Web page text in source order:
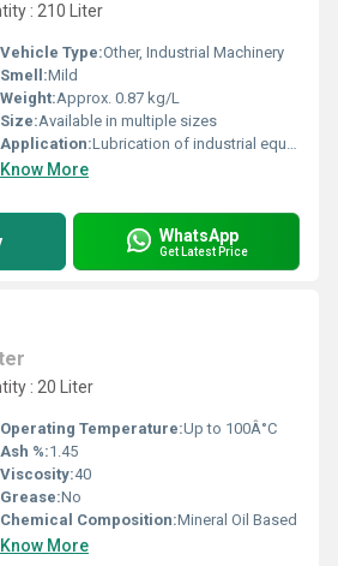
: 210 Liter
Vehicle Type:Other, Industrial Machinery
Smell:Mild
Weight:Approx. 0.87 kg/L
Size:Available in multiple sizes
Application:Lubrication of industrial equipment and machinery
Know More
WhatsApp
Get Latest Price
: 20 Liter
Operating Temperature:Up to 100Â°C
Ash %:1.45
Viscosity:40
Grease:No
Chemical Composition:Mineral Oil Based
Know More